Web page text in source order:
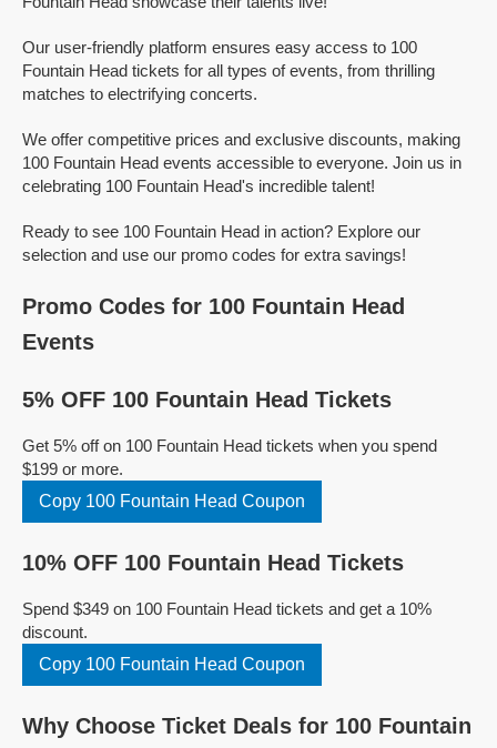
Our user-friendly platform ensures easy access to 100
Fountain Head tickets for all types of events, from thrilling
matches to electrifying concerts.
We offer competitive prices and exclusive discounts, making
100 Fountain Head events accessible to everyone. Join us in
celebrating 100 Fountain Head's incredible talent!
Ready to see 100 Fountain Head in action? Explore our
selection and use our promo codes for extra savings!
Promo Codes for 100 Fountain Head
Events
5% OFF 100 Fountain Head Tickets
Get 5% off on 100 Fountain Head tickets when you spend
$199 or more.
Copy 100 Fountain Head Coupon
10% OFF 100 Fountain Head Tickets
Spend $349 on 100 Fountain Head tickets and get a 10%
discount.
Copy 100 Fountain Head Coupon
Why Choose Ticket Deals for 100 Fountain